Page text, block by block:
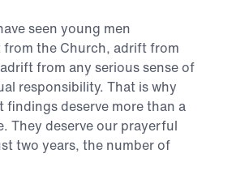
seen young men
from the Church, adriftfrom
adriftfrom any serioussenseof
responsibility. That iswhy
findingsdeserve morethan a
They deserveour prayerful
two years, the numberof